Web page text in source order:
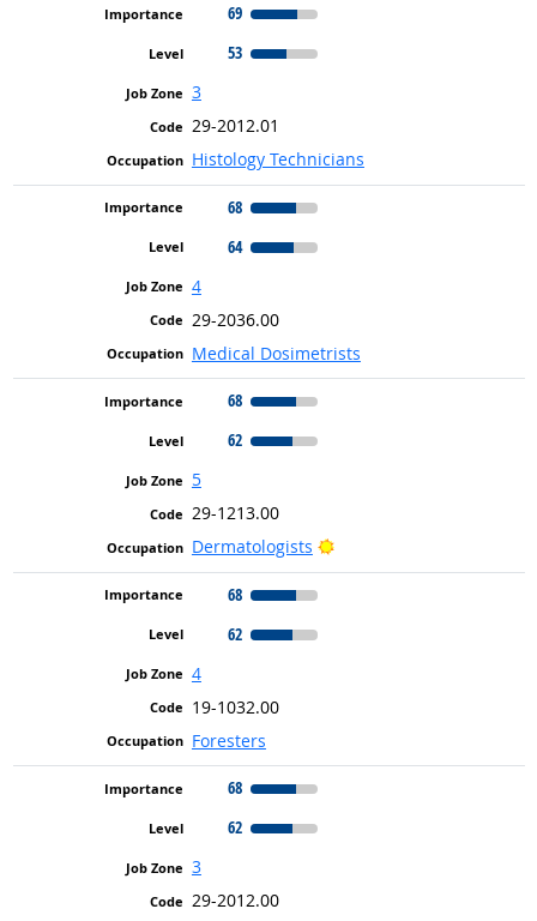
69
53
3
29-2012.01
Histology Technicians
68
64
4
29-2036.00
Medical Dosimetrists
68
62
5
29-1213.00
Dermatologists
Bright Outlook
68
62
4
19-1032.00
Foresters
68
62
3
29-2012.00